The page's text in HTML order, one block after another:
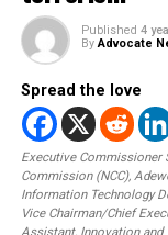
database
terrorism
Published 4
By
Spread the love